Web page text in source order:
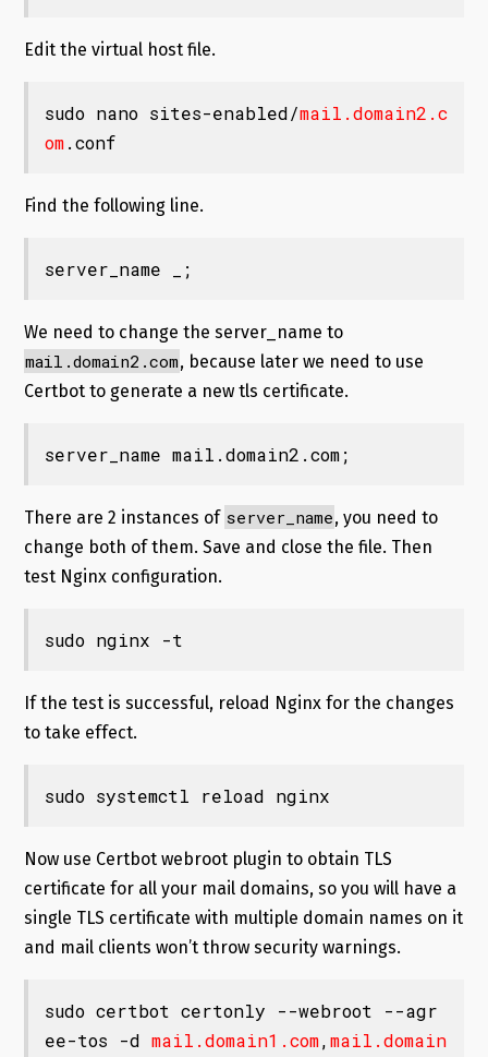
Edit the virtual host file.
sudo nano sites-enabled/mail.domain2.c
om.conf
Find the following line.
server_name _;
We need to change the server_name to
mail.domain2.com, because later we need to use
Certbot to generate a new tls certificate.
server_name mail.domain2.com;
There are 2 instances of server_name, you need to
change both of them. Save and close the file. Then
test Nginx configuration.
sudo nginx -t
If the test is successful, reload Nginx for the changes
to take effect.
sudo systemctl reload nginx
Now use Certbot webroot plugin to obtain TLS
certificate for all your mail domains, so you will have a
single TLS certificate with multiple domain names on it
and mail clients won’t throw security warnings.
sudo certbot certonly --webroot --agr
ee-tos -d mail.domain1.com,mail.domain